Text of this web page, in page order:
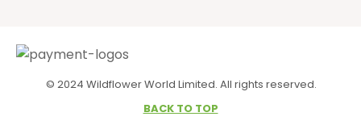
© 2024 Wildflower World Limited. All rights reserved.
BACK TO TOP